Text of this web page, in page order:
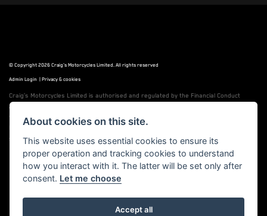
© Copyright 2026 Craig's Motorcycles Limited. All rights reserved
Admin Login | Privacy & cookies
Craig’s Motorcycles Limited is authorised and regulated by the Financial Conduct
Authority (655189). We are a credit broker, not a lender, and offer credit facilities
from Snap Finance. Snap Finance Limited act as the lender.
PLEASE NOTE: All prices shown exclude £149 preparation fee on all electric bikes and
£99 on all combustion engined machines
About cookies on this site.
This website uses essential cookies to ensure its
proper operation and tracking cookies to understand
how you interact with it. The latter will be set only after
consent. Let me choose
Accept all